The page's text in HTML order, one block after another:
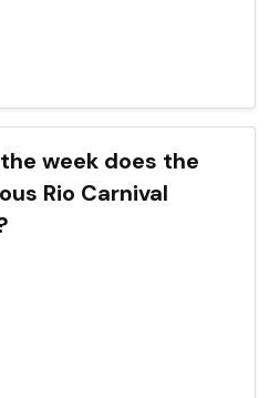
week does the
Rio Carnival